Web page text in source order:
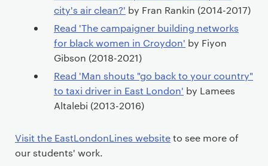
city's air clean?' by Fran Rankin (2014-2017)
Read 'The campaigner building networks
for black women in Croydon' by Fiyon
Gibson (2018-2021)
Read 'Man shouts "go back to your country"
to taxi driver in East London' by Lamees
Altalebi (2013-2016)
Visit the EastLondonLines websiteto see more of
our students' work.